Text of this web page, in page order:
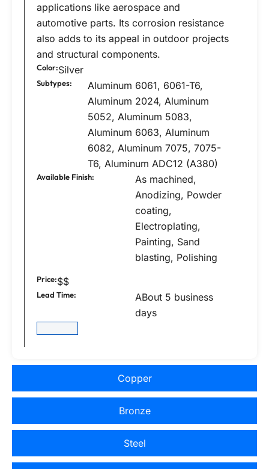
Copper
Bronze
Steel
applications like aerospace and
automotive parts. Its corrosion resistance
also adds to its appeal in outdoor projects
and structural components.
Color:Silver
Subtypes:
Aluminum 6061, 6061-T6,
Aluminum 2024, Aluminum
5052, Aluminum 5083,
Aluminum 6063, Aluminum
6082, Aluminum 7075, 7075-
T6, Aluminum ADC12 (A380)
Available Finish:
As machined,
Anodizing, Powder
coating,
Electroplating,
Painting, Sand
blasting, Polishing
Price:$$
Lead Time:
ABout 5 business
days